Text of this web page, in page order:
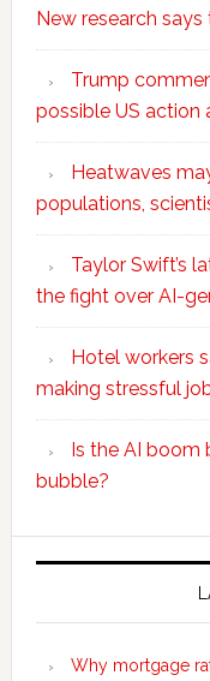
New research
Trump
possible US action
Heatwaves
populations,
Taylor Swift’s
the fight over AI-
Hotel workers
making stressful
Is the AI boom
bubble?
Secondary
Why mortgage